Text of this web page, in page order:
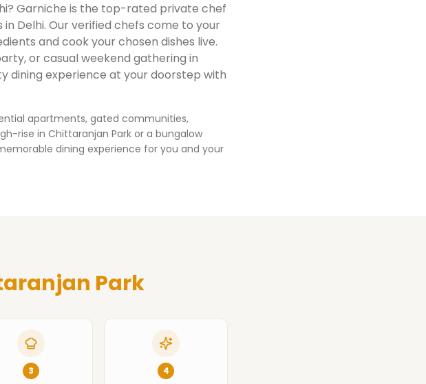
Garniche is the top-rated private chef
Delhi. Our verified chefs come to your
and cook your chosen dishes live.
or casual weekend gathering in
dining experience at your doorstep with
apartments, gated communities,
rise in Chittaranjan Park or a bungalow
dining experience for you and your
Park
3 4